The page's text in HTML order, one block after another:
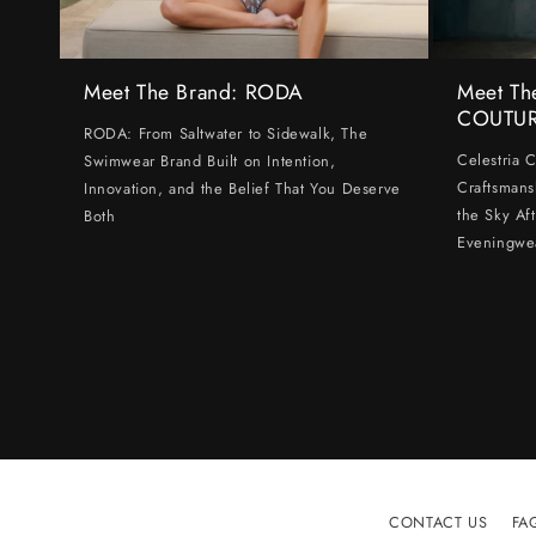
Meet The Brand: RODA
RODA: From Saltwater to Sidewalk, The
Swimwear Brand Built on Intention,
Innovation, and the Belief That You Deserve
Both
Meet
Celestria
the Sky
CONTACT US